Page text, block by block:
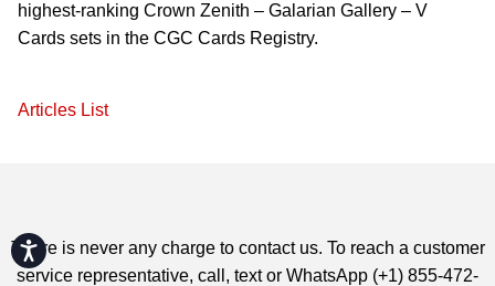
Accessibility
highest-ranking Crown Zenith – Galarian Gallery – V
Cards sets in the CGC Cards Registry.
Articles List
There is never any charge to contact us. To reach a customer
service representative, call, text or WhatsApp (+1) 855-472-